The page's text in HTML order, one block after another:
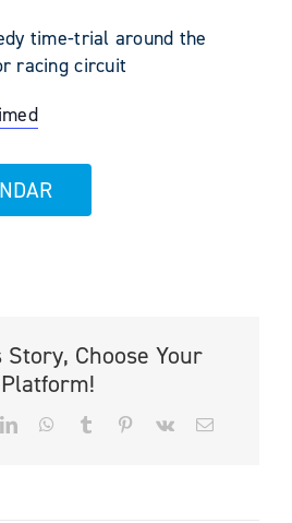
time-trial around the
racing circuit
Story, Choose Your
Platform!
LinkedInWhatsApp
Tumblr PinterestVk Email